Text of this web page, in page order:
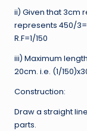
ii) Given that 3cm
represents 450/
R.F=1/150
iii) Maximum
20cm. i.e. (1/
Construction:
Draw a straight
parts.